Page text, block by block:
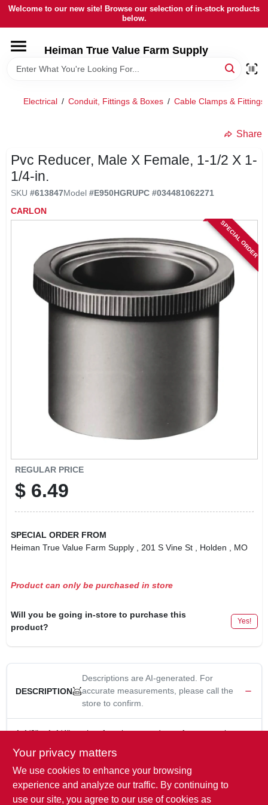
Skip
content
Welcome to our new site! Browse our selection of in-stock products
below.
Heiman True Value Farm Supply
HOME
LOCAL AD
OUR HISTORY
STORE INFORMATION
Electrical / Conduit, Fittings & Boxes / Cable Clamps & Fittings
Share
Pvc Reducer, Male X Female, 1-1/2 X 1-
1/4-in.
SKU #613847Model #E950HGRUPC #034481062271
CARLON
SPECIAL ORDER
REGULAR PRICE
$ 6.49
SPECIAL ORDER FROM
Heiman True Value Farm Supply
, 201 S Vine St , Holden , MO
Product can only be purchased in store
Will you be going in-store to purchase this
product?
Yes!
DESCRIPTION
Descriptions are AI-generated. For
accurate measurements, please call the
store to confirm.
1-1/2" x 1-1/4", male x female, pvc reducer, for connecting
Electrical PVC Reducer- 1 1/2" to 1-1/4"
Reduces from one diameter to the next smaller conduit
diameter
For Connecting DifferentSizes of Conduit. Bell x Spigot.
Your privacy matters
We use cookies to enhance your browsing
experience and analyze our traffic. By continuing to
use our site, you agree to our use of cookies as